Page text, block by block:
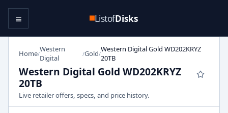
ListofDisks
≡
Home/Western
Digital
/Gold/Western Digital Gold WD202KRYZ
20TB
Western Digital Gold WD202KRYZ
20TB
Live retailer offers, specs, and price history.